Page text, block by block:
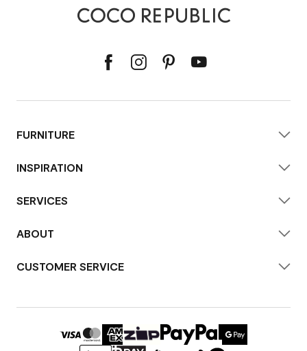
FURNITURE
INSPIRATION
SERVICES
ABOUT
CUSTOMER SERVICE